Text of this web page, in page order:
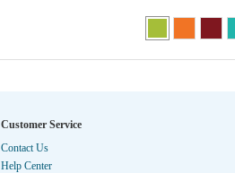
Customer Service
Contact Us
Help Center